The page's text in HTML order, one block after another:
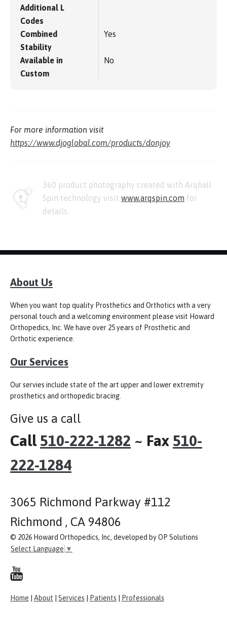
Additional L
Codes
Combined
Stability
Yes
Available in
Custom
No
For more information visit
https://www.djoglobal.com/products/donjoy
360 product photography created with Arqball
Spin technology visit www.arqspin.com for
details.
About Us
When you want top quality Prosthetics and Orthotics with a very
personal touch and a welcoming environment please visit Howard
Orthopedics, Inc. We have over 25 years of Prosthetic and
Orthotic experience.
Our Services
Our servies include state of the art upper and lower extremity
prosthetics and orthopedic bracing.
Give us a call
Call 510-222-1282 ~ Fax 510-
222-1284
3065 Richmond Parkway #112
Richmond , CA 94806
© 2026 Howard Orthopedics, Inc, developed by OP Solutions
Select Language ▼
Home About Services Patients Professionals